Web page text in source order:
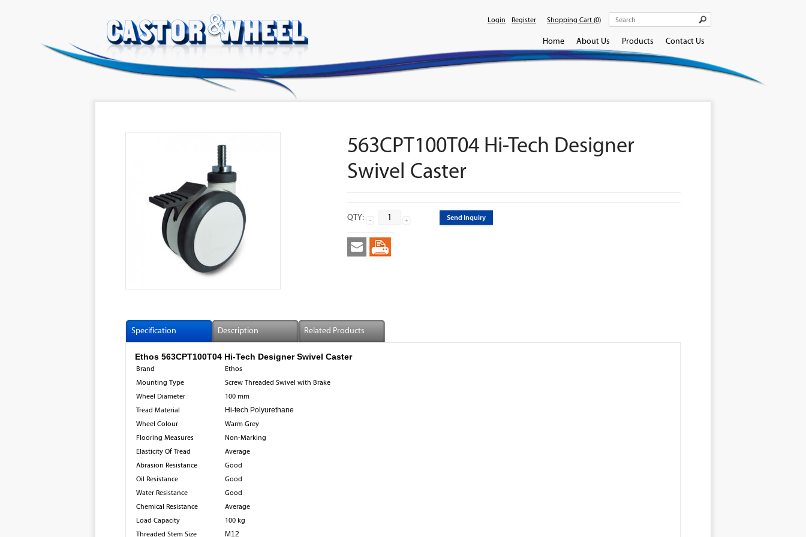
Login Register Shopping Cart (0)
Home About Us Products Contact Us
563CPT100T04 Hi-Tech Designer
Swivel Caster
QTY: Send Inquiry
Specification Description Related Products
Ethos 563CPT100T04 Hi-Tech Designer Swivel Caster
Brand
Ethos
Mounting Type
Screw Threaded Swivel with Brake
Wheel Diameter
100 mm
Tread Material
Hi-tech Polyurethane
Wheel Colour
Warm Grey
Flooring Measures
Non-Marking
Elasticity Of Tread
Average
Abrasion Resistance
Good
Oil Resistance
Good
Water Resistance
Good
Chemical Resistance
Average
Load Capacity
100 kg
Threaded Stem Size
M12